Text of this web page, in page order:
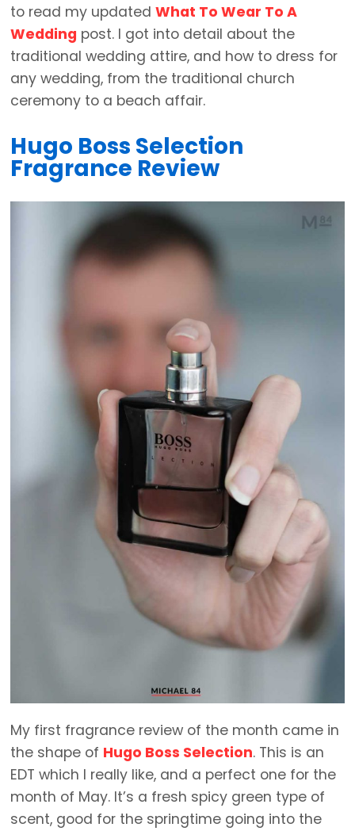
to read my updated What To Wear To A
Wedding post. I got into detail about the
traditional wedding attire, and how to dress for
any wedding, from the traditional church
ceremony to a beach affair.
Hugo Boss Selection
Fragrance Review
My first fragrance review of the month came in
the shape of Hugo Boss Selection. This is an
EDT which I really like, and a perfect one for the
month of May. It’s a fresh spicy green type of
scent, good for the springtime going into the